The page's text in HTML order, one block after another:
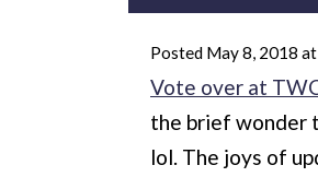
Posted May 8, 2018
Vote over at
the brief wonder
lol. The joys of